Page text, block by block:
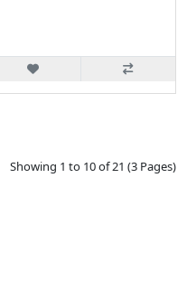
Showing 1 to 10 of 21 (3 Pages)